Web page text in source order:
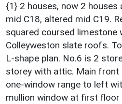
{1} 2 houses, now 2 houses
mid C18, altered mid C19.
squared coursed limestone
Colleyweston slate roofs.
L-shape plan. No.6 is 2
storey with attic. Main
one-window range to left
mullion window at first floor